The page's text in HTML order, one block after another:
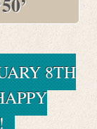
8TH